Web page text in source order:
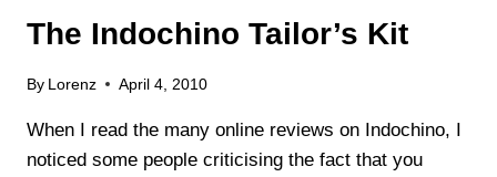
The Indochino Tailor’s Kit
By Lorenz April 4, 2010
When I read the many online reviews on Indochino, I
noticed some people criticising the fact that you